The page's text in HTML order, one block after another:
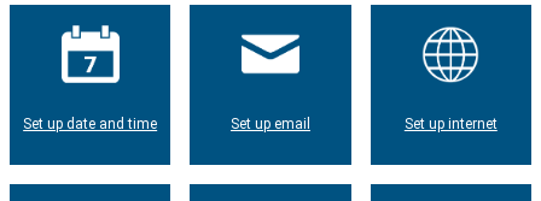
Set up date and time Set up email Set up internet